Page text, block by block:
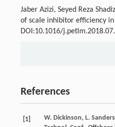
Jaber Azizi, Seyed Reza
of scale inhibitor efficiency
DOI:10.1016/
References
[1] W. Dickinson, L. Sanders